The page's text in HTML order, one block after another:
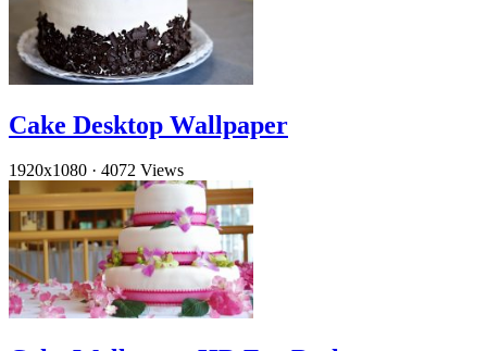
Cake Desktop Wallpaper
1920x1080 · 4072 Views